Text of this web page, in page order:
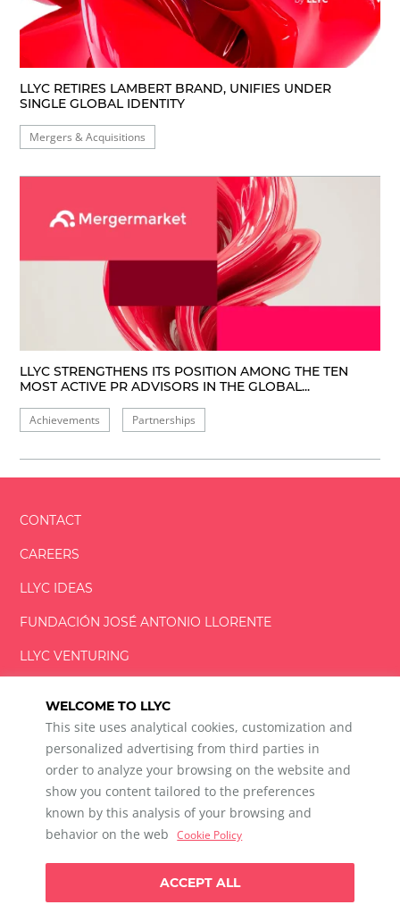
WELCOME TO LLYC
This site uses analytical cookies, customization and
personalized advertising from third parties in
order to analyze your browsing on the website and
show you content tailored to the preferences
known by this analysis of your browsing and
behavior on the web
Cookie Policy
ACCEPT ALL
LLYC RETIRES LAMBERT BRAND, UNIFIES UNDER
SINGLE GLOBAL IDENTITY
Mergers & Acquisitions
LLYC STRENGTHENS ITS POSITION AMONG THE TEN
MOST ACTIVE PR ADVISORS IN THE GLOBAL...
Achievements Partnerships
CONTACT
CAREERS
LLYC IDEAS
FUNDACIÓNJOSÉ ANTONIO LLORENTE
LLYC VENTURING
LLYC © 2026 All rights reserved
ES
600 Brickell Avenue, Suite 2125 Miami, Florida 33131
Privacy Policy